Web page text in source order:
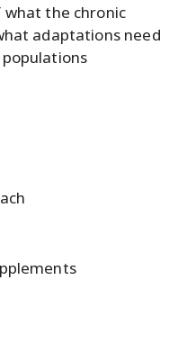
what the chronic
adaptations need